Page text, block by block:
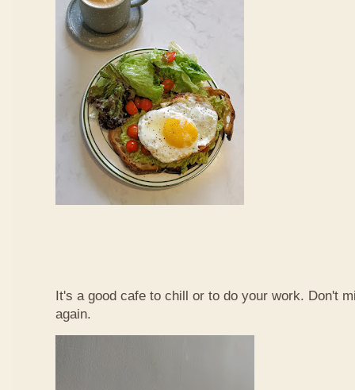
It's a good cafe to chill or to do your work. Don't
again.